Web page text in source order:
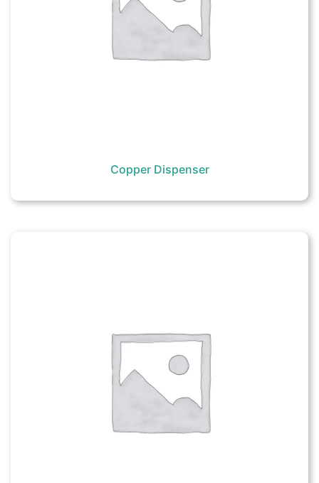
Copper Dispenser